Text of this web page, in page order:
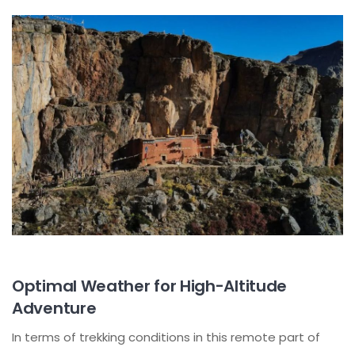
Optimal Weather for High-Altitude
Adventure
In terms of trekking conditions in this remote part of